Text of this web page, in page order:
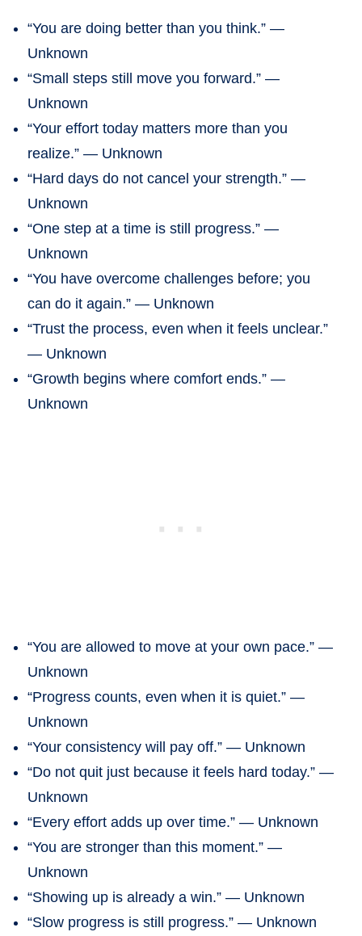
“You are doing better than you think.” —
Unknown
“Small steps still move you forward.” —
Unknown
“Your effort today matters more than you
realize.” — Unknown
“Hard days do not cancel your strength.” —
Unknown
“One step at a time is still progress.” —
Unknown
“You have overcome challenges before; you
can do it again.” — Unknown
“Trust the process, even when it feels unclear.”
— Unknown
“Growth begins where comfort ends.” —
Unknown
“You are allowed to move at your own pace.” —
Unknown
“Progress counts, even when it is quiet.” —
Unknown
“Your consistency will pay off.” — Unknown
“Do not quit just because it feels hard today.” —
Unknown
“Every effort adds up over time.” — Unknown
“You are stronger than this moment.” —
Unknown
“Showing up is already a win.” — Unknown
“Slow progress is still progress.” — Unknown